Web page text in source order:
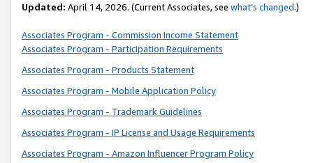
Updated: April 14, 2026. (Current Associates, see what’s changed.)
Associates Program - Commission Income Statement
Associates Program - Participation Requirements
Associates Program - Products Statement
Associates Program - Mobile Application Policy
Associates Program - Trademark Guidelines
Associates Program - IP License and Usage Requirements
Associates Program - Amazon Influencer Program Policy